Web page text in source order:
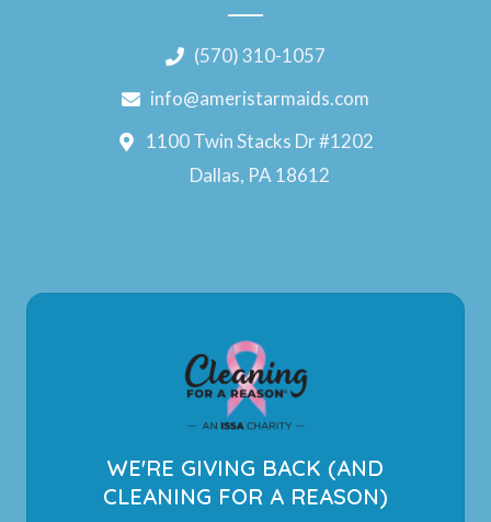
(570) 310-1057
info@ameristarmaids.com
1100 Twin Stacks Dr #1202
Dallas, PA 18612
WE'RE GIVING BACK (AND
CLEANING FOR A REASON)